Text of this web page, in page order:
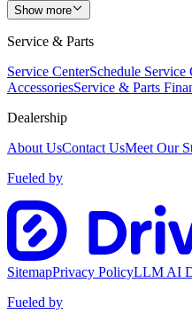
Show more
Service & Parts
Service CenterSchedule Service
AccessoriesService & Parts
Dealership
About UsContact UsMeet Our
Fueled by
SitemapPrivacy PolicyLLM AI
Fueled by